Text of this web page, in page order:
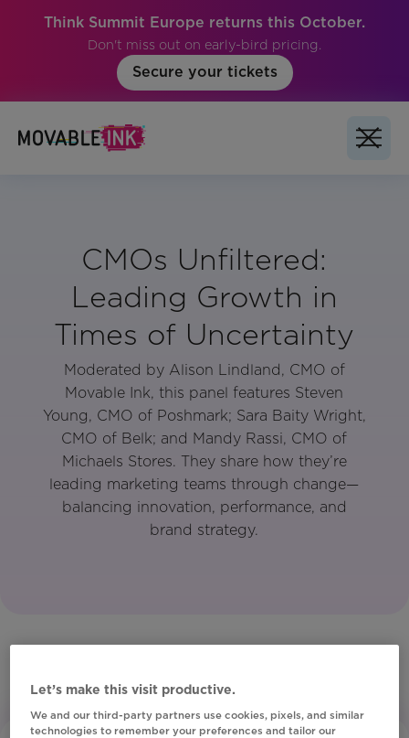
Think Summit Europe returns this October.
Don't miss out on early-bird pricing.
Secure your tickets
CMOs Unfiltered:
Leading Growth in
Times of Uncertainty
Moderated by Alison Lindland, CMO of
Movable Ink, this panel features Steven
Young, CMO of Poshmark; Sara Baity Wright,
CMO of Belk; and Mandy Rassi, CMO of
Michaels Stores. They share how they’re
leading marketing teams through change—
balancing innovation, performance, and
brand strategy.
Let’s make this visit productive.
We and our third-party partners use cookies, pixels, and similar
technologies to remember your preferences and tailor our